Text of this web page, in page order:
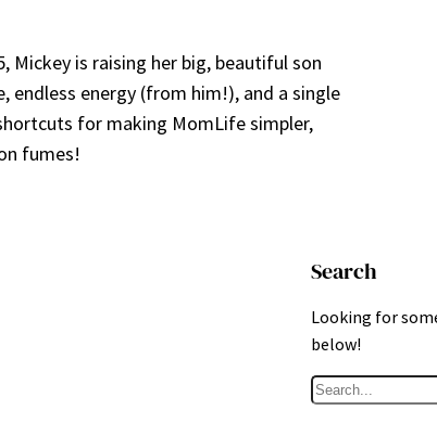
is raising her big, beautiful son
energy (from him!), and a single
for making MomLife simpler,
fumes!
Search
Looking for
below!
S